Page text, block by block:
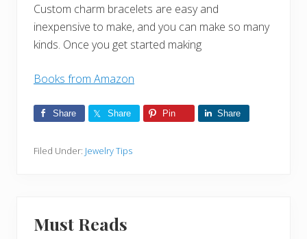
Custom charm bracelets are easy and
inexpensive to make, and you can make so many
kinds. Once you get started making
Books from Amazon
Share Share Pin Share
Filed Under: Jewelry Tips
Must Reads